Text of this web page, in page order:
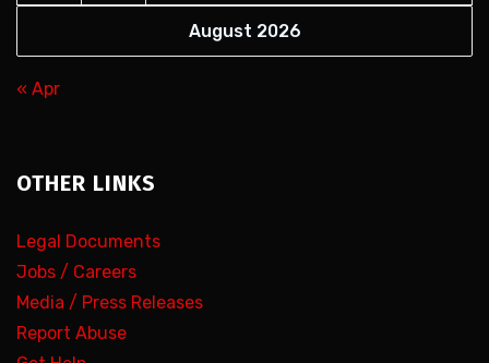
August 2026
« Apr
OTHER LINKS
Legal Documents
Jobs / Careers
Media / Press Releases
Report Abuse